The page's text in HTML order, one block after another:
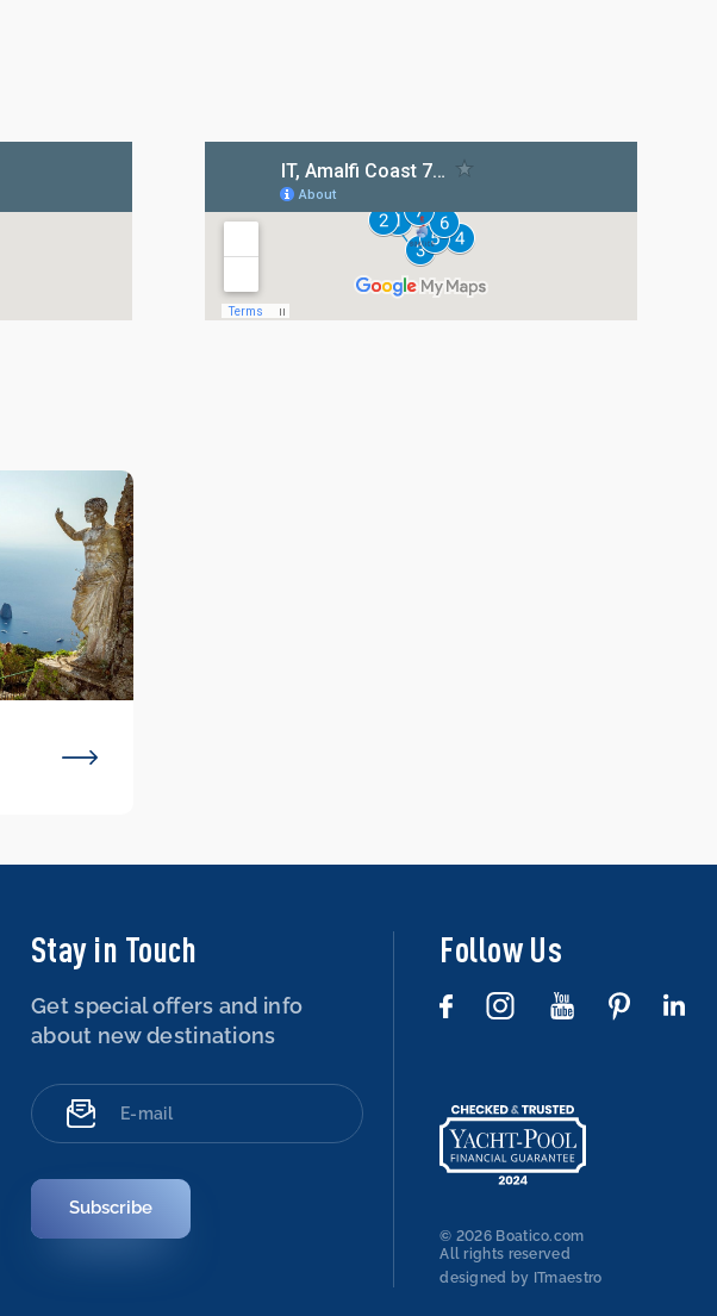
Stay in Touch
Get special offers and info
about new destinations
Subscribe
Follow Us
© 2026 Boatico.com
All rights reserved
designed by ITmaestro